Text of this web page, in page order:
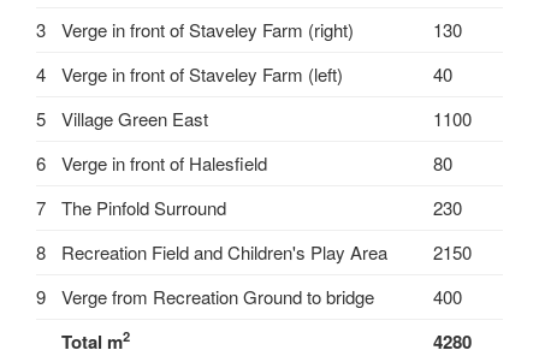
3
Verge in front of Staveley Farm (right)
130
4
Verge in front of Staveley Farm (left)
40
5
Village Green East
1100
6
Verge in front of Halesfield
80
7
The Pinfold Surround
230
8
Recreation Field and Children's Play Area
2150
9
Verge from Recreation Ground to bridge 400
Total m2 4280